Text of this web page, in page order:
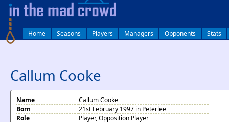
Home Seasons Players Managers Opponents Stats
Callum Cooke
Name
Callum Cooke
Born
21st February 1997 in Peterlee
Role
Player, Opposition Player